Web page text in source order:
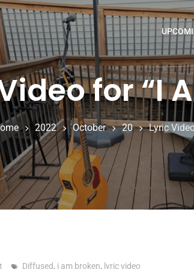
for “I
2022 October 20 Lyric
Diffused, i am broken, lyric video